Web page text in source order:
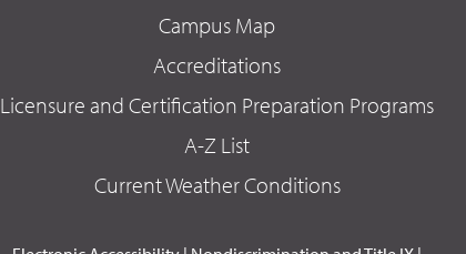
Campus Map
Accreditations
Licensure and Certification Preparation Programs
A-Z List
Current Weather Conditions